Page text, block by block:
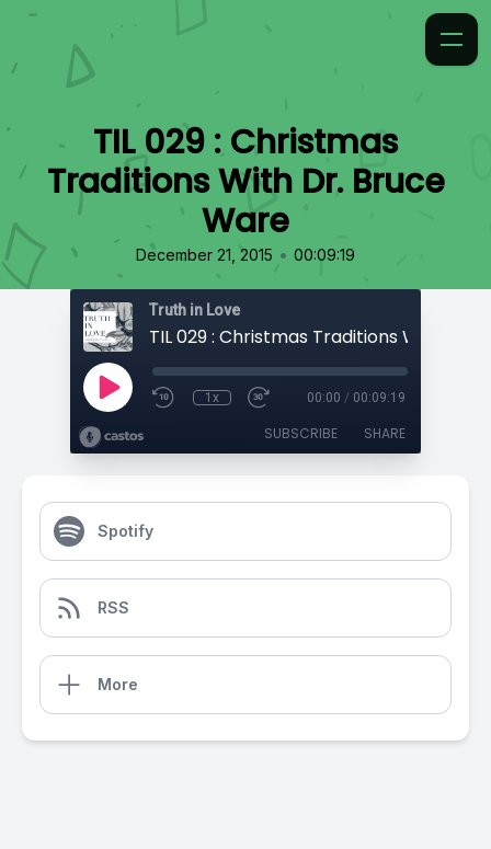
TIL 029 : Christmas
Traditions With Dr. Bruce
Ware
December 21, 2015 • 00:09:19
Truth in Love
1x 00:00 / 00:09:19
SUBSCRIBE SHARE
Spotify
RSS
More